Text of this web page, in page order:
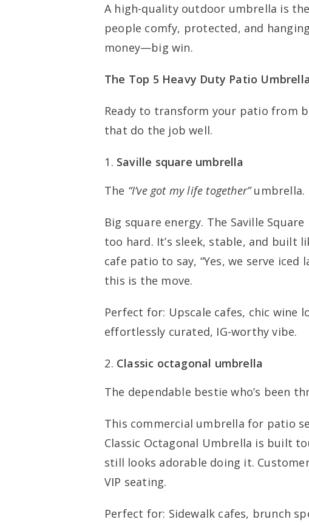
A high-quality outdoor umbrella is
people comfy, protected, and
money—big win.
The Top 5 Heavy Duty Patio
Ready to transform your patio from
that do the job well.
Saville square umbrella
The “I’ve got my life together”umbrella.
Big square energy. The Saville
too hard. It’s sleek, stable, and built
cafe patio to say, “Yes, we serve
this is the move.
Perfect for: Upscale cafes, chic wine
effortlessly curated, IG-worthy vibe.
Classic octagonal umbrella
The dependable bestie who’s been
This commercial umbrella for patio
Classic Octagonal Umbrella is built
still looks adorable doing it.
VIP seating.
Perfect for: Sidewalk cafes, brunch